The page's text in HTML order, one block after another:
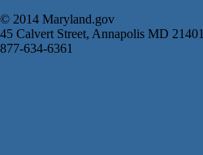
© 2014 Maryland.gov
45 Calvert Street, Annapolis MD 21401
877-634-6361